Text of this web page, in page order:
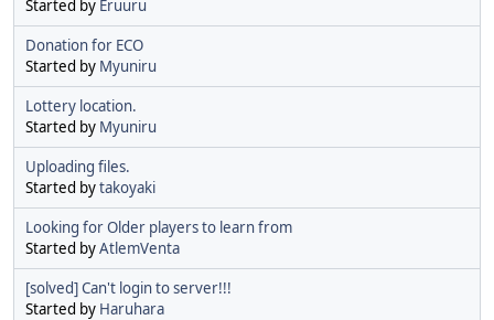
Started by Eruuru
Donation for ECO
Started by Myuniru
Lottery location.
Started by Myuniru
Uploading files.
Started bytakoyaki
Looking for Older players to learn from
Started byAtlemVenta
[solved] Can't login to server!!!
Started by Haruhara